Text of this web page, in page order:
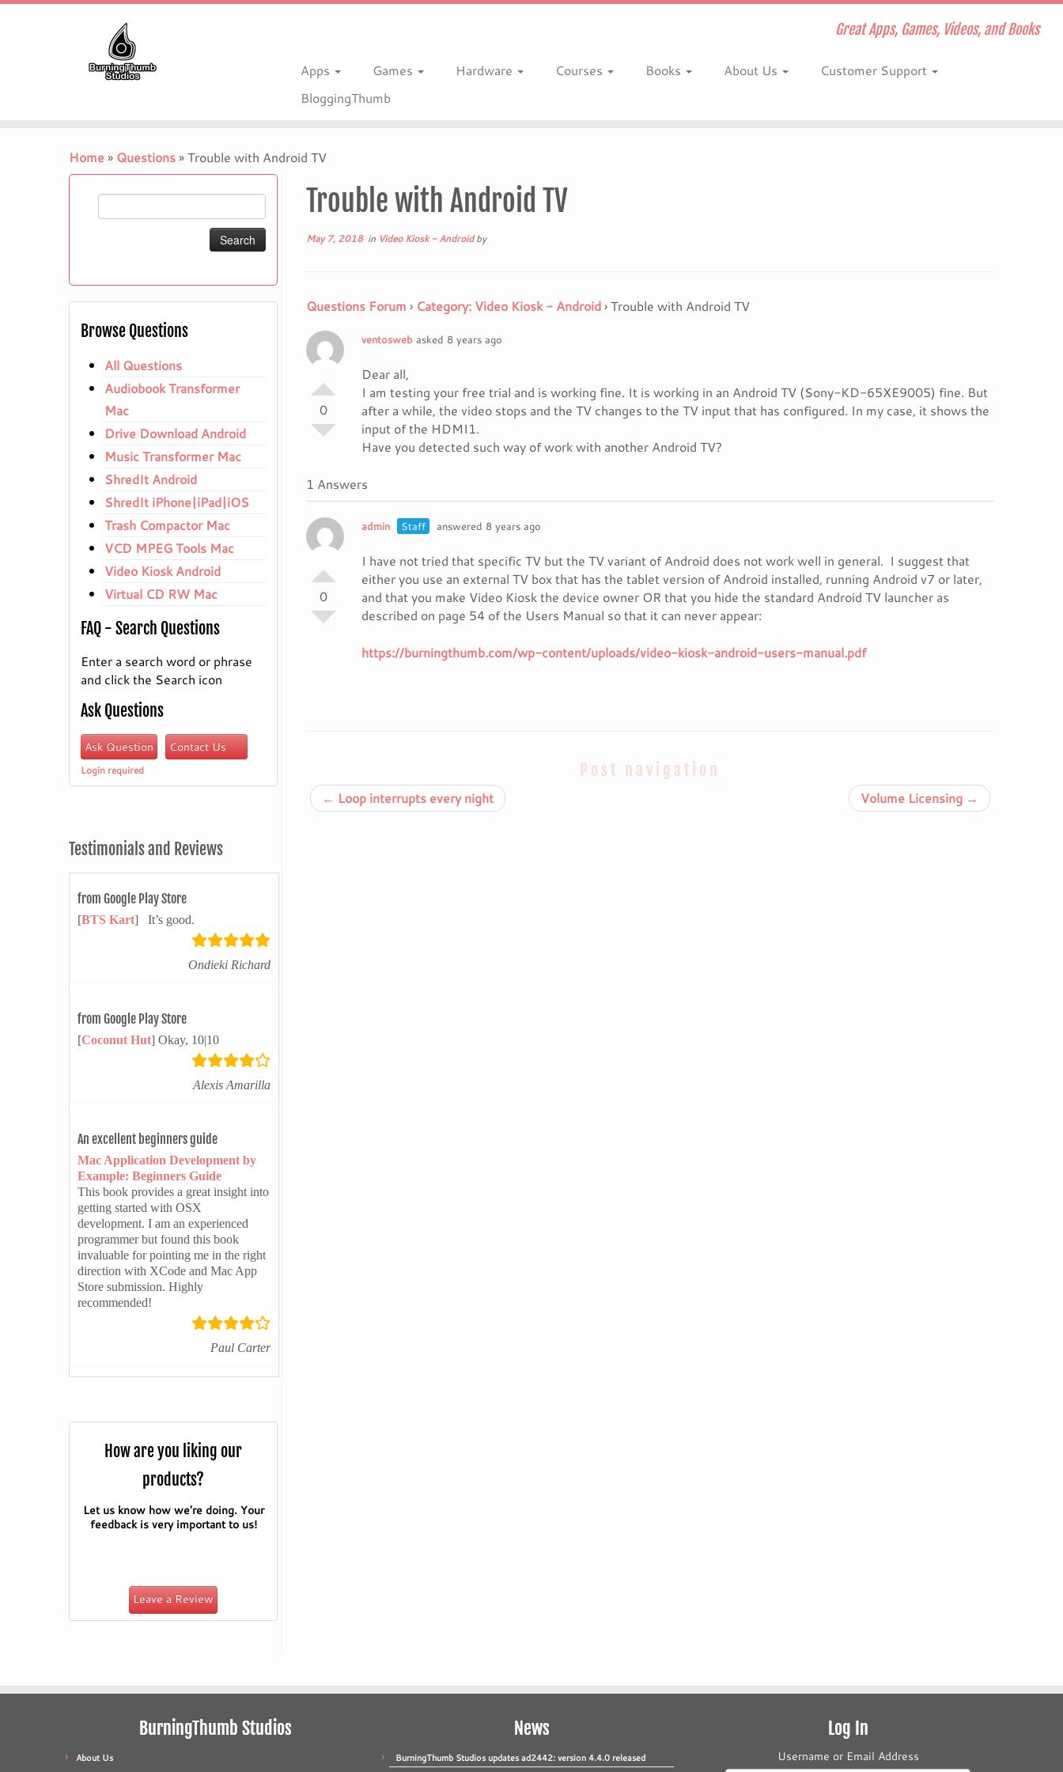
Great Apps, Games, Videos, and Books
Apps Games Hardware Courses Books About Us
Customer Support
BloggingThumb
Home» Questions»Trouble with Android TV
Browse Questions
All Questions
Audiobook Transformer
Mac
Drive Download Android
Music Transformer Mac
ShredIt Android
ShredIt iPhone|iPad|iOS
Trash Compactor Mac
VCD MPEG Tools Mac
Video Kiosk Android
Virtual CD RW Mac
FAQ - Search Questions
Enter a search word or phrase
and click the Search icon
Ask Questions
Ask Question Contact Us
Login required
Testimonials and Reviews
from Google Play Store
[BTS Kart] It’s good.
Ondieki Richard
from Google Play Store
[Coconut Hut] Okay, 10|10
Alexis Amarilla
An excellent beginners guide
Mac Application Development by
Example: Beginners Guide
This book provides a great insight into
getting started with OSX
development. I am an experienced
programmer but found this book
invaluable for pointing me in the right
direction with XCode and Mac App
Store submission. Highly
recommended!
Paul Carter
How are you liking our
products?
Let us know how we're doing. Your
feedback is very important to us!
Leave a Review
Trouble with Android TV
May 7, 2018in Video Kiosk - Androidby
Questions Forum › Category: Video Kiosk - Android›Trouble with Android TV
0
ventosweb asked 8 years ago
Dear all,
I am testing your free trial and is working fine. It is working in an Android TV (Sony-KD-65XE9005) fine. But
after a while, the video stops and the TV changes to the TV input that has configured. In my case, it shows the
input of the HDMI1.
Have you detected such way of work with another Android TV?
1 Answers
0
admin Staff answered 8 years ago
I have not tried that specific TV but the TV variant of Android does not work well in general. I suggest that
either you use an external TV box that has the tablet version of Android installed, running Android v7 or later,
and that you make Video Kiosk the device owner OR that you hide the standard Android TV launcher as
described on page 54 of the Users Manual so that it can never appear:
https://burningthumb.com/wp-content/uploads/video-kiosk-android-users-manual.pdf
Post navigation
← Loop interrupts every night Volume Licensing →
BurningThumb Studios
About Us
News
BurningThumb Studios updates ad2442: version 4.4.0 released
Log In
Username or Email Address